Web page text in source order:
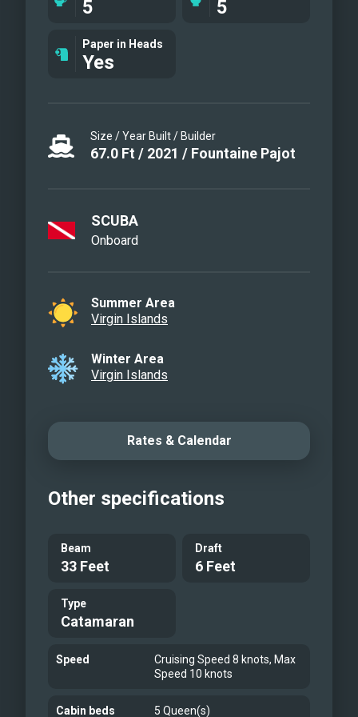
Queen Cabin
Mid Cabin Ensuite
Cockpit
5 5
Paper in Heads
Yes
Size / Year Built / Builder
67.0 Ft / 2021 / Fountaine Pajot
SCUBA
Onboard
Summer Area
Virgin Islands
Winter Area
Virgin Islands
Rates & Calendar
Other specifications
Beam
33 Feet
Draft
6 Feet
Type
Catamaran
Speed
Cruising Speed 8 knots, Max
Speed 10 knots
Cabin beds 5 Queen(s)